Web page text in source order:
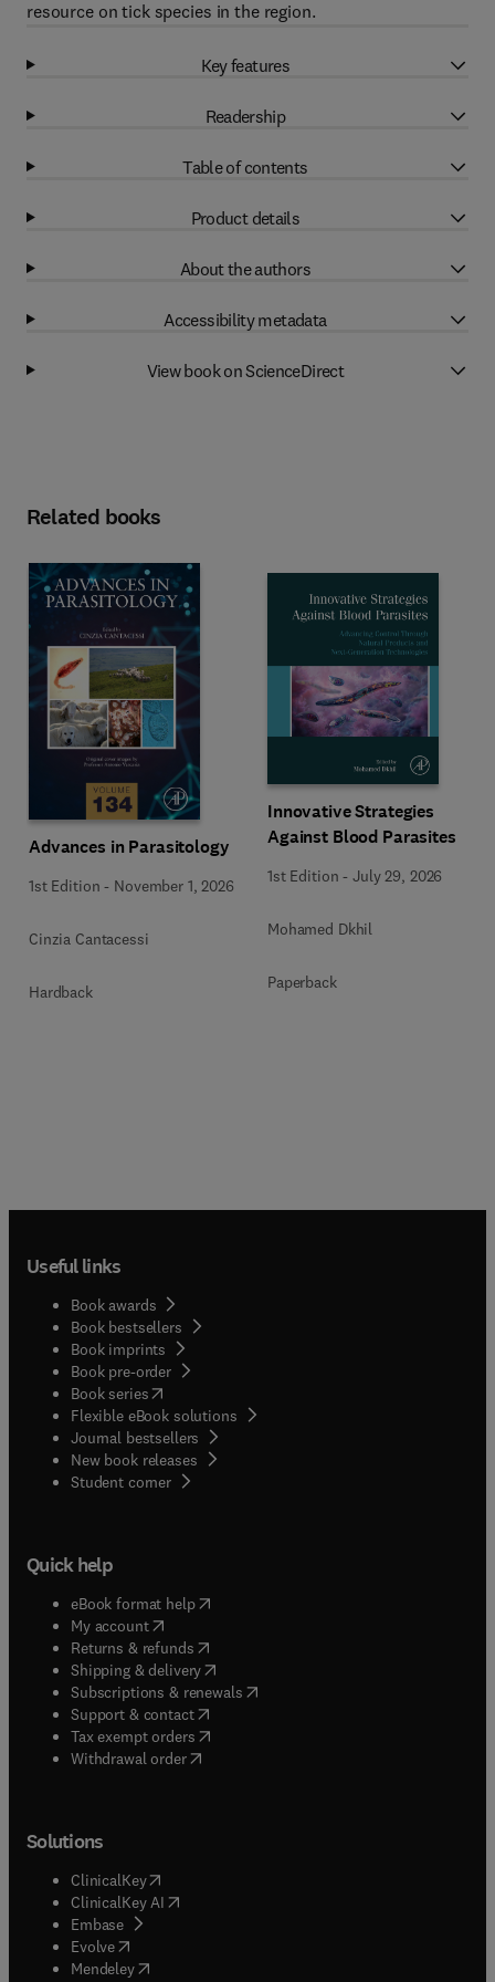
resource on tick species in the region.
Key features
Readership
Table of contents
Product details
About the authors
Accessibility metadata
View book on ScienceDirect
Related books
Advances in Parasitology
1st Edition - November 1, 2026
Cinzia Cantacessi
Hardback
Innovative Strategies
Against Blood Parasites
1st Edition -July 29, 2026
Mohamed Dkhil
Paperback
Useful links
Book awards
Book bestsellers
Book imprints
Book pre-order
Book series(opens in new tab/window
Flexible eBook solutions
Journal bestsellers
New book releases
Student corner( opens in new tab/window
Quick help
eBook format help( opens in new tab/window
My account( opens in new tab/window
Returns & refunds( opens in new tab/window
Shipping & delivery(opens in new tab/window
Subscriptions & renewals( opens in new tab/window
Support & contact( opens in new tab/window
Tax exempt orders( opens in new tab/window
Withdrawal order
Solutions
ClinicalKey(opens in new tab/window
ClinicalKey AI opens in new tab/window
Embase( opens in new tab/window
Evolve(opens in new tab/window
Mendeley( opens in new tab/window